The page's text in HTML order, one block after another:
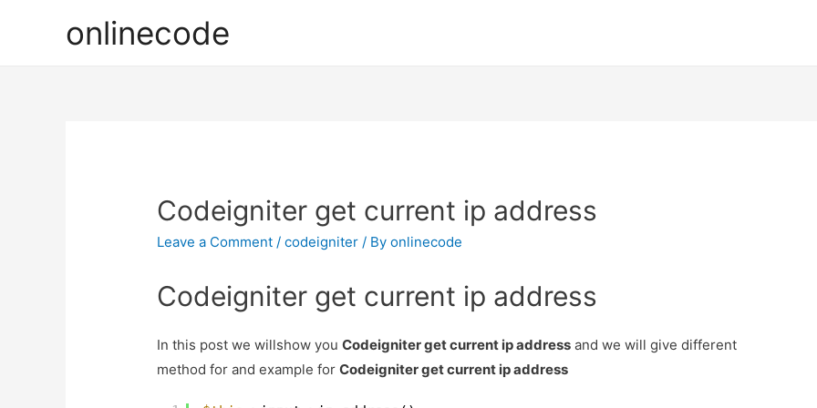
onlinecode
Codeigniter get current ip address
Leave a Comment /codeigniter / Byonlinecode
Codeigniter get current ip address
In this post we willshow youCodeigniter get current ip address and we will give different
method for and example forCodeigniter get current ip address